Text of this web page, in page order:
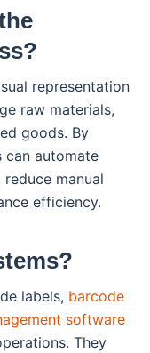
representation
raw materials,
goods. By
can automate
manual
efficiency.
labels, barcode
software
They